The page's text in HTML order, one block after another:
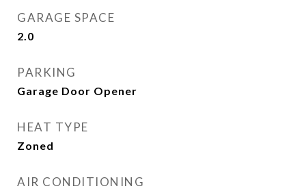
GARAGE SPACE
2.0
PARKING
Garage Door Opener
HEAT TYPE
Zoned
AIR CONDITIONING